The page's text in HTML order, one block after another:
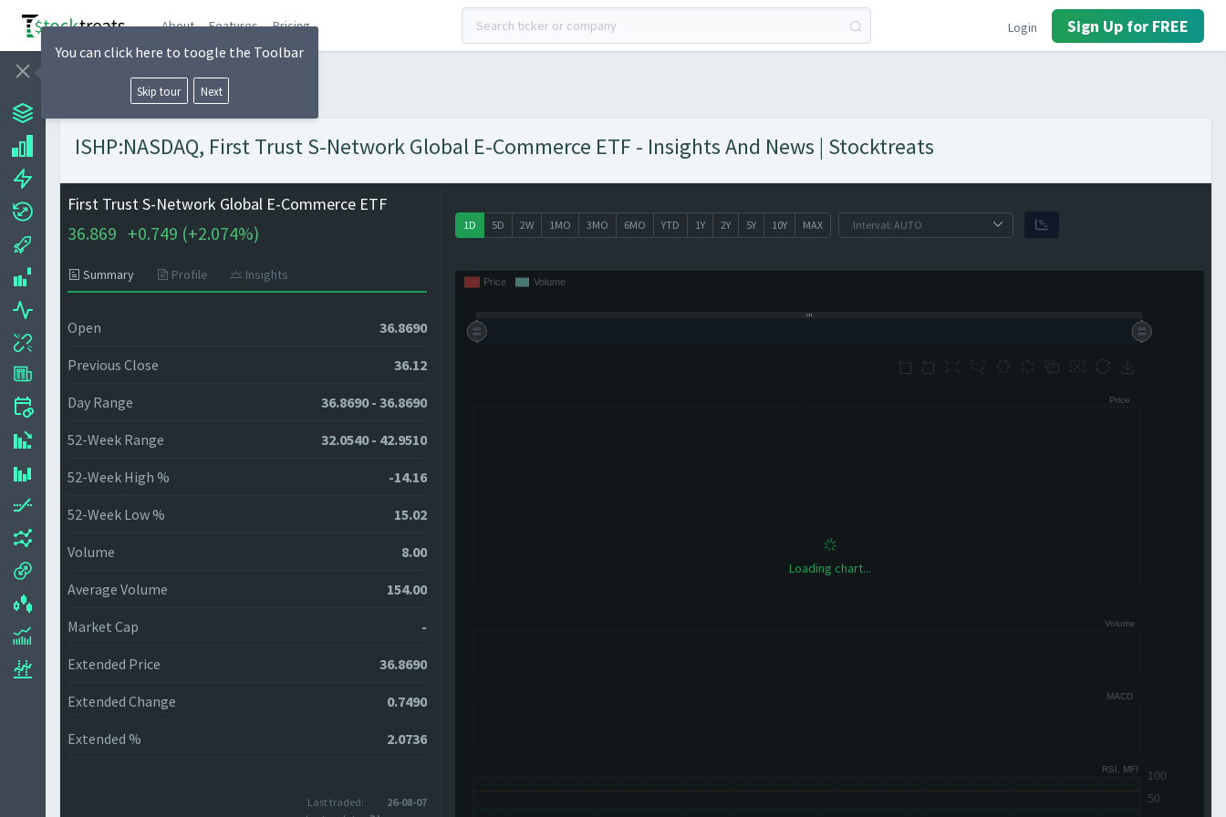
About Features Pricing Login Sign Up for FREE
ISHP:NASDAQ, First Trust S-Network Global E-Commerce ETF - Insights And News | Stocktreats
First Trust S-Network Global E-Commerce ETF
36.869 +0.749 (+2.074%)
Summary Profile Insights
Open 36.8690
Previous Close 36.12
Day Range 36.8690 - 36.8690
52-Week Range 32.0540 - 42.9510
52-Week High % -14.16
52-Week Low % 15.02
Volume 8.00
Average Volume 154.00
Market Cap -
Extended Price 36.8690
Extended Change 0.7490
Extended % 2.0736
Last traded:
26-08-07
1D 5D 2W 1MO 3MO 6MO YTD 1Y 2Y 5Y 10Y MAX
Loading chart...
You can click here to toogle the Toolbar
Skip tour Next